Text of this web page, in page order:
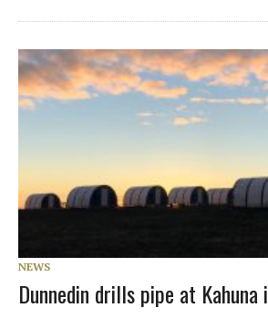
NEWS
Dunnedin drills pipe at Kahuna